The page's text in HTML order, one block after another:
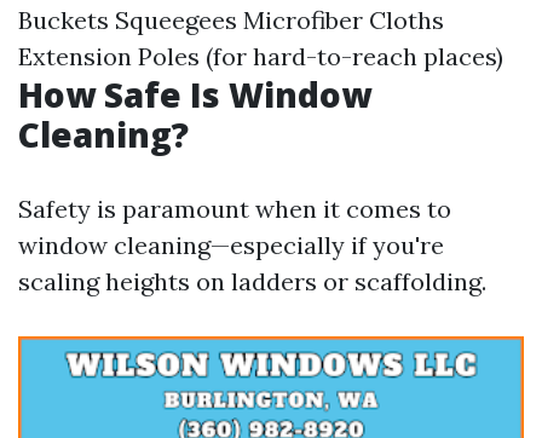
Buckets Squeegees Microfiber Cloths
Extension Poles (for hard-to-reach places)
How Safe Is Window
Cleaning?
Safety is paramount when it comes to
window cleaning—especially if you're
scaling heights on ladders or scaffolding.